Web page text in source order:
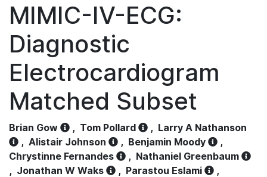
MIMIC-IV-ECG:
Diagnostic
Electrocardiogram
Matched Subset
Brian Gow , Tom Pollard , Larry A Nathanson
, Alistair Johnson , Benjamin Moody
,
Chrystinne Fernandes
, Nathaniel Greenbaum
, Jonathan W Waks , Parastou Eslami
,